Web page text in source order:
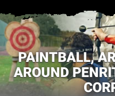
PAINTBALL,
AROUND